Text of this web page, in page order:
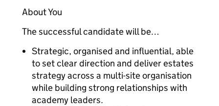
About You
The successful candidate will be…
Strategic, organised and influential, able
to set clear direction and deliver estates
strategy across a multi-site organisation
while building strong relationships with
academy leaders.